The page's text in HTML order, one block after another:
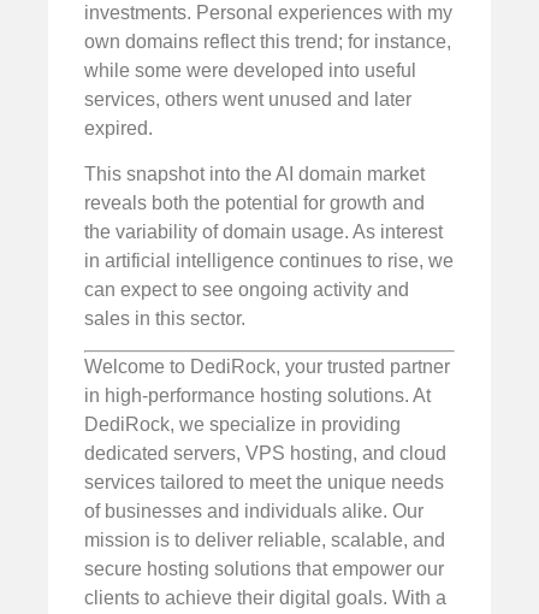
investments. Personal experiences with my
own domains reflect this trend; for instance,
while some were developed into useful
services, others went unused and later
expired.
This snapshot into the AI domain market
reveals both the potential for growth and
the variability of domain usage. As interest
in artificial intelligence continues to rise, we
can expect to see ongoing activity and
sales in this sector.
Welcome to DediRock, your trusted partner
in high-performance hosting solutions. At
DediRock, we specialize in providing
dedicated servers, VPS hosting, and cloud
services tailored to meet the unique needs
of businesses and individuals alike. Our
mission is to deliver reliable, scalable, and
secure hosting solutions that empower our
clients to achieve their digital goals. With a